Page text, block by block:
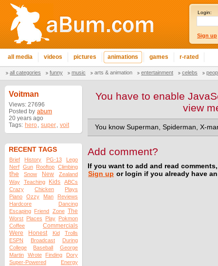
Login:
Sign up
all media videos pictures animations games r-rated
all categories funny music arts & animation entertainment celebs
Voitman
Views: 27696
Posted by abum
20 years ago
Tags: hero, super, voit
RECENT TAGS
Brief History PG-13
Lego
Nerf Gun Rooftop Climbing
the Snow New
Zealand
Way
Teaching Kids
ABCs
Crazy
Chicken
Plays
Piano
Ozzy Man
Reviews
Hardcore
Dancing
Escaping Friend Zone The
Worst Places Play Pokmon
Coffee
Commercials
Were
Honest Kid
Trolls
ESPN
Broadcast
During
College
Baseball
George
Martin
Wrote Finding
Dory
Super-Powered
Energy
You have to enable
view
You know Superman, Spiderman, X-
Add comment?
If you want to add and read
Sign up or login if you already have